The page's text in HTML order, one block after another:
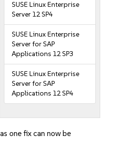
SUSE Linux Enterprise
Server 12 SP4
SUSE Linux Enterprise
Server for SAP
Applications 12 SP3
SUSE Linux Enterprise
Server for SAP
Applications 12 SP4
one fix can now be